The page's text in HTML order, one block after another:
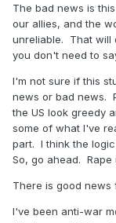
The bad news is
our allies, and the
unreliable. That will
you don't need to
I'm not sure if this
news or bad news.
the US look greedy
some of what I've
part. I think the
So, go ahead.
There is good news
I've been anti-war